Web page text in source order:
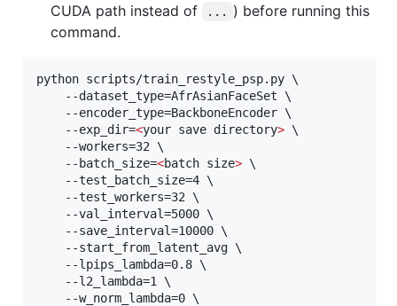
CUDA path instead of
...
) before running this
command.
python scripts/train_restyle_psp.py \
    --dataset_type=AfrAsianFaceSet \
    --encoder_type=BackboneEncoder \
    --exp_dir=
<your save directory> \
    --workers=32 \
    --batch_size=
<batch size> \
    --test_batch_size=4 \
    --test_workers=32 \
    --val_interval=5000 \
    --save_interval=10000 \
    --start_from_latent_avg \
    --lpips_lambda=0.8 \
    --l2_lambda=1 \
    --w_norm_lambda=0 \